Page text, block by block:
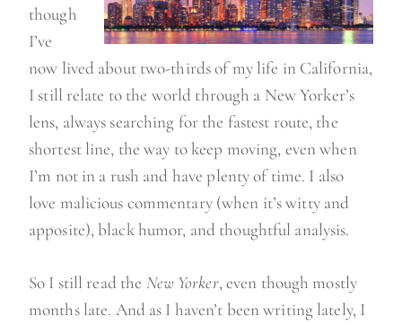
though
I’ve
now lived about two-thirds of my life in California,
I still relate to the world through a New Yorker’s
lens, always searching for the fastest route, the
shortest line, the way to keep moving, even when
I’m not in a rush and have plenty of time. I also
love malicious commentary (when it’s witty and
apposite), black humor, and thoughtful analysis.
So I still read the New Yorker, even though mostly
months late. And as I haven’t been writing lately, I